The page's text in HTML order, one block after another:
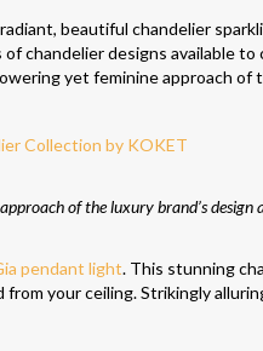
beautiful chandelier
chandelier designs available
yet feminine approach of
of the luxury brand’s
pendant light. This stunning
your ceiling. Strikingly